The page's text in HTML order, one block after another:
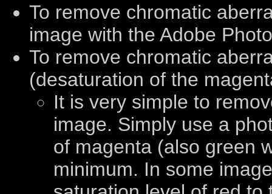
To remove chromatic
image with the Adobe
To remove chromatic
(desaturation of the
It is very simple to
image. Simply use a
of magenta (also green
minimum. In some